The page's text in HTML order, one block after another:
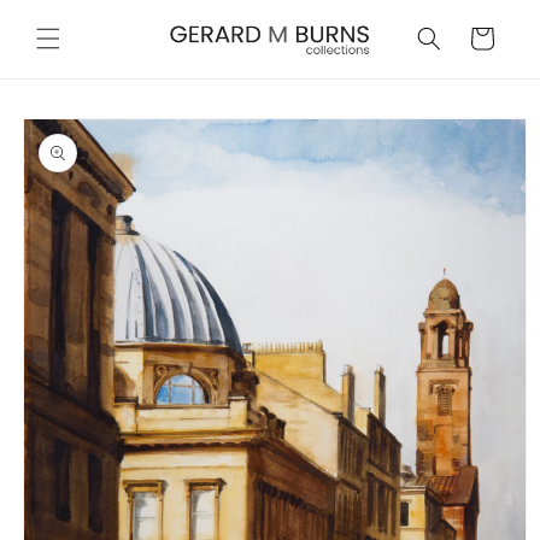
content
Cart
Skip to
product
information